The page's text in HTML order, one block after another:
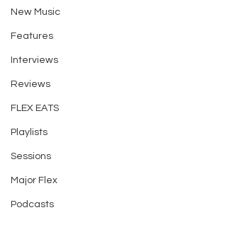
New Music
Features
Interviews
Reviews
FLEX EATS
Playlists
Sessions
Major Flex
Podcasts